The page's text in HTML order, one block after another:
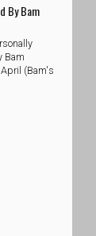
By Bam
Bam
(Bam's